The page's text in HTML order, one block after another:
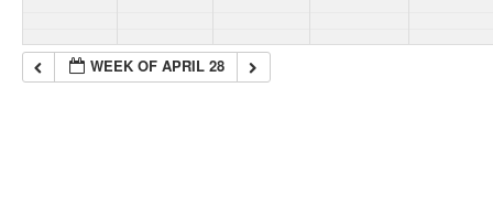
WEEK OF APRIL 28